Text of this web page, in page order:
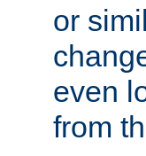
or
even
from